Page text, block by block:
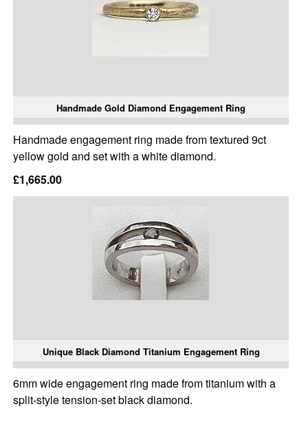
Handmade Gold Diamond Engagement Ring
Handmade engagement ring made from textured 9ct
yellow gold and set with a white diamond.
£1,665.00
Unique Black Diamond Titanium Engagement Ring
6mm wide engagement ring made from titanium with a
split-style tension-set black diamond.